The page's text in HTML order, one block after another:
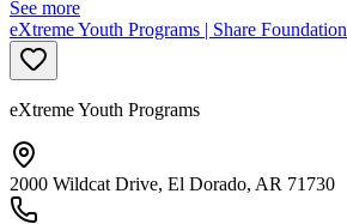
See more
eXtreme Youth Programs | Share Foundation
eXtreme Youth Programs
2000 Wildcat Drive, El Dorado, AR 71730